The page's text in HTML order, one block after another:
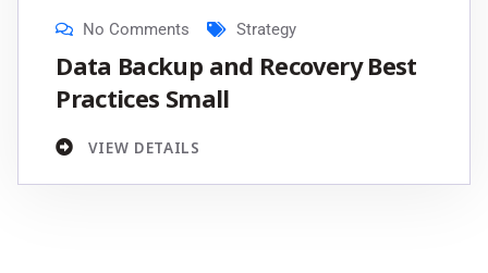
No Comments Strategy
Data Backup and Recovery Best
Practices Small
VIEW DETAILS